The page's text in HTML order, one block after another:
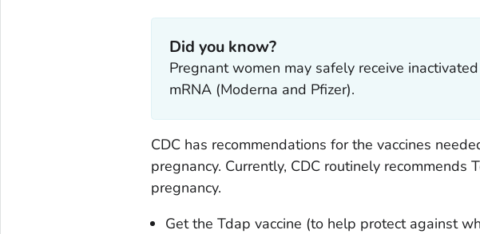
Did you know?
Pregnant women may safely receive
mRNA (Moderna and Pfizer).
CDC has recommendations for the vaccines
pregnancy. Currently, CDC routinely recommends
pregnancy.
Get the Tdap vaccine (to help protect against